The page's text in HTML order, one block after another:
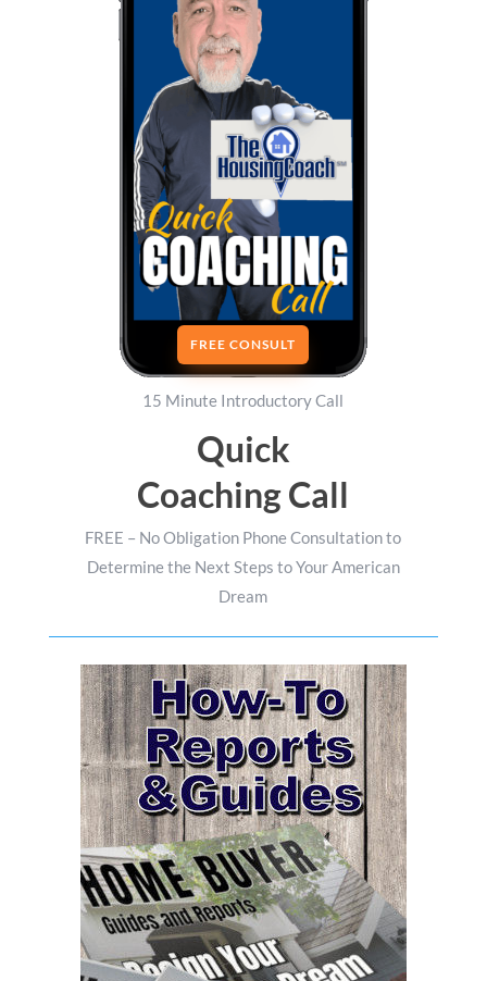
FREE CONSULT
15 Minute Introductory Call
Quick
Coaching Call
FREE – No Obligation Phone Consultation to
Determine the Next Steps to Your American
Dream